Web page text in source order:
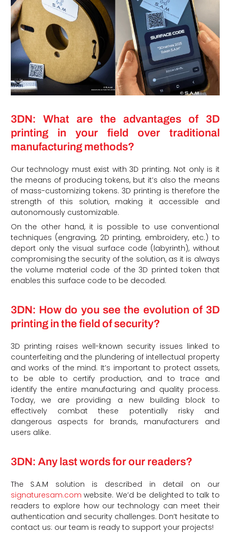
3DN: What are the advantages of 3D
printing in your field over traditional
manufacturing methods?
Our technology must exist with 3D printing. Not only is it
the means of producing tokens, but it’s also the means
of mass-customizing tokens. 3D printing is therefore the
strength of this solution, making it accessible and
autonomously customizable.
On the other hand, it is possible to use conventional
techniques (engraving, 2D printing, embroidery, etc.) to
deport only the visual surface code (labyrinth), without
compromising the security of the solution, as it is always
the volume material code of the 3D printed token that
enables this surface code to be decoded.
3DN: How do you see the evolution of 3D
printing in the field of security?
3D printing raises well-known security issues linked to
counterfeiting and the plundering of intellectual property
and works of the mind. It’s important to protect assets,
to be able to certify production, and to trace and
identify the entire manufacturing and quality process.
Today, we are providing a new building block to
effectively combat these potentially risky and
dangerous aspects for brands, manufacturers and
users alike.
3DN: Any last words for our readers?
The S.A.M solution is described in detail on our
signaturesam.com website. We’d be delighted to talk to
readers to explore how our technology can meet their
authentication and security challenges. Don’t hesitate to
contact us: our team is ready to support your projects!